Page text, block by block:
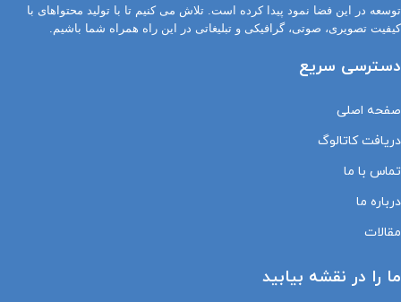
توسعه در این فضا نمود پیدا کرده است. تلاش می کنیم تا با تولید محتواهای با
کیفیت تصویری، صوتی، گرافیکی و تبلیغاتی در این راه همراه شما باشیم.
دسترسی سریع
صفحه اصلی
دریافت کاتالوگ
تماس با ما
درباره ما
مقالات
ما را در نقشه بیابید